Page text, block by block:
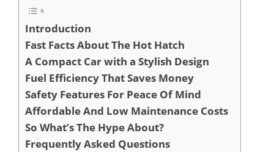
Introduction
Fast Facts About The Hot Hatch
A Compact Car with a Stylish Design
Fuel Efficiency That Saves Money
Safety Features For Peace Of Mind
Affordable And Low Maintenance Costs
So What’s The Hype About?
Frequently Asked Questions